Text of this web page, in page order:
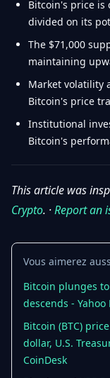
Bitcoin's price is
divided on its
The $71,000
maintaining
Market volatility
Bitcoin's price
Institutional
Bitcoin's
This article was
Crypto. ·Report an
Vous aimerez
Bitcoin plunges
descends - Yahoo
Bitcoin (BTC)
dollar, U.S.
CoinDesk